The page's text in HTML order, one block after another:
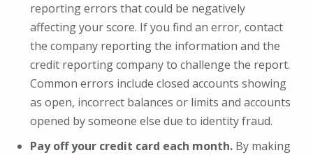
reporting errors that could be negatively
affecting your score. If you find an error, contact
the company reporting the information and the
credit reporting company to challenge the report.
Common errors include closed accounts showing
as open, incorrect balances or limits and accounts
opened by someone else due to identity fraud.
Pay off your credit card each month.By making